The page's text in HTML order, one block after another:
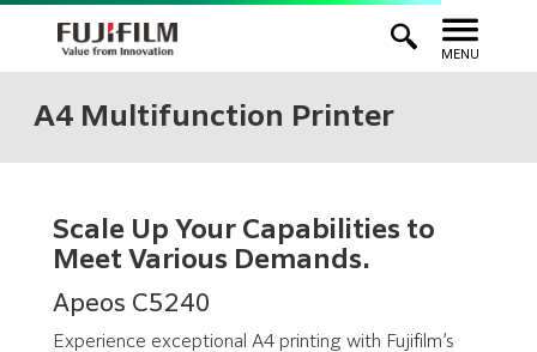
MENU
A4 Multifunction Printer
Scale Up Your Capabilities to
Meet Various Demands.
Apeos C5240
Experience exceptional A4 printing with Fujifilm’s